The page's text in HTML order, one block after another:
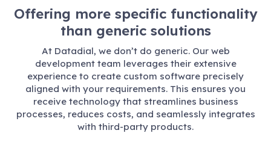
Offering more specific functionality
than generic solutions
At Datadial, we don’t do generic. Our web
development team leverages their extensive
experience to create custom software precisely
aligned with your requirements. This ensures you
receive technology that streamlines business
processes, reduces costs, and seamlessly integrates
with third-party products.